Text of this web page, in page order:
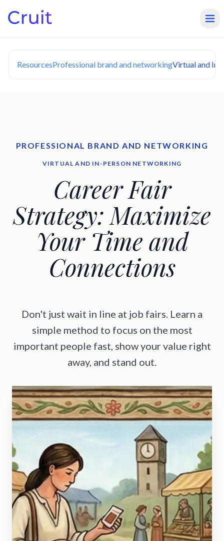
ResourcesProfessional brand and networkingVirtual and
PROFESSIONAL BRAND AND NETWORKING
VIRTUAL AND IN-PERSON NETWORKING
Career Fair
Strategy: Maximize
Your Time and
Connections
Don't just wait in line at job fairs. Learn a
simple method to focus on the most
important people fast, show your value right
away, and stand out.